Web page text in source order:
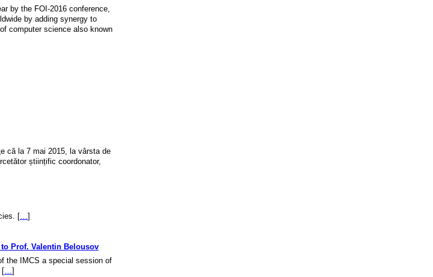
by the FOI-2016 conference,
by adding synergy to
computer science also known
că la 7 mai 2015, la vârsta de
științific coordonator,
[…]
Prof. Valentin Belousov
the IMCS a special session of
[…]